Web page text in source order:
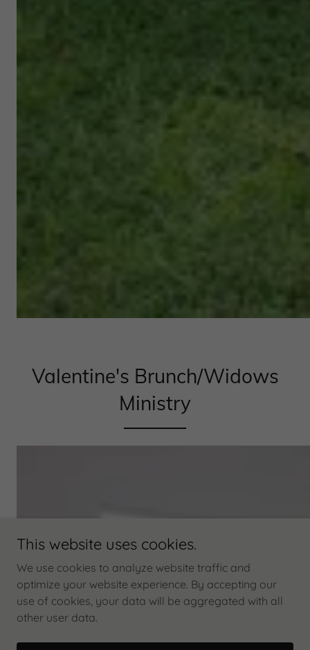
Valentine's Brunch/Widows
Ministry
This website uses cookies.
We use cookies to analyze website traffic and
optimize your website experience. By accepting our
use of cookies, your data will be aggregated with all
other user data.